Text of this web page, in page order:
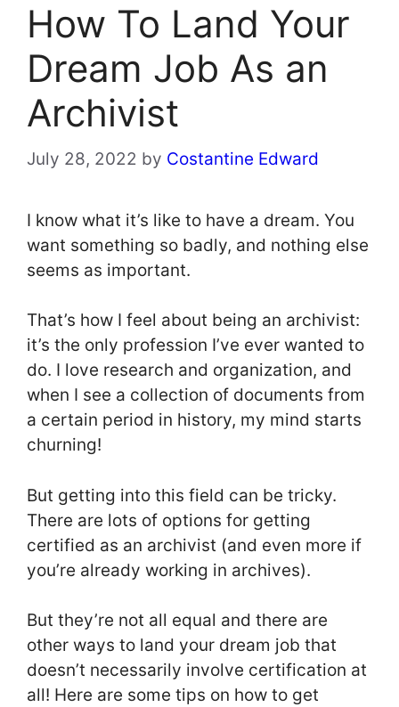
How To Land Your
Dream Job As an
Archivist
July 28, 2022 by Costantine Edward
I know what it’s like to have a dream. You
want something so badly, and nothing else
seems as important.
That’s how I feel about being an archivist:
it’s the only profession I’ve ever wanted to
do. I love research and organization, and
when I see a collection of documents from
a certain period in history, my mind starts
churning!
But getting into this field can be tricky.
There are lots of options for getting
certified as an archivist (and even more if
you’re already working in archives).
But they’re not all equal and there are
other ways to land your dream job that
doesn’t necessarily involve certification at
all! Here are some tips on how to get